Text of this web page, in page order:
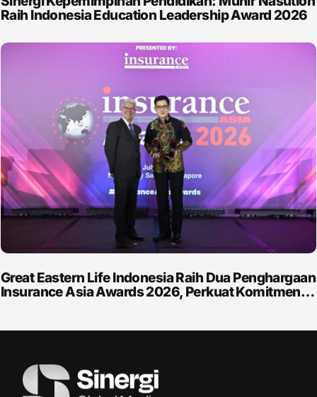
Raih Indonesia Education Leadership Award 2026
Great Eastern Life Indonesia Raih Dua Penghargaan
Insurance Asia Awards 2026, Perkuat Komitmen…